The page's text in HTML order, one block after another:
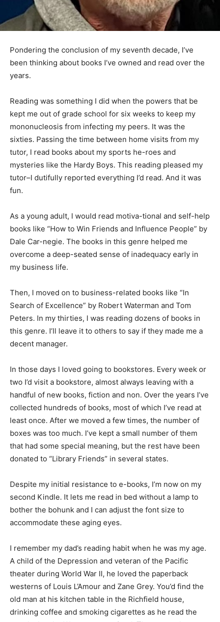
been thinking about books I’ve owned and read over
the years.
kept me out of grade school for six weeks to keep my
mononucleosis from infecting my peers. It was the
sixties. Passing the time between home visits from my
tutor, I read books about my sports he-roes and
mysteries like the Hardy Boys. This reading pleased my
tutor–I dutifully reported everything I’d read. And it was
fun.
help books like “How to Win Friends and Influence
People” by Dale Car-negie. The books in this genre
helped me overcome a deep-seated sense of
inadequacy early in my business life.
Search of Excellence” by Robert Waterman and Tom
Peters. In my thirties, I was reading dozens of books in
this genre. I’ll leave it to others to say if they made me a
decent manager.
or two I’d visit a bookstore, almost always leaving with a
handful of new books, fiction and non. Over the years
I’ve collected hundreds of books, most of which I’ve
read at least once. After we moved a few times, the
number of boxes was too much. I’ve kept a small
number of them that had some special meaning, but
the rest have been donated to “Library Friends” in
several states.
Despite my initial resistance to e-books, I’m now on my
second Kindle. It lets me read in bed without a lamp to
bother the bohunk and I can adjust the font size to
accommodate these aging eyes.
I remember my dad’s reading habit when he was my
age. A child of the Depression and veteran of the
Pacific theater during World War II, he loved the
paperback westerns of Louis L’Amour and Zane Grey.
You’d find the old man at his kitchen table in the
Richfield house, drinking coffee and smoking